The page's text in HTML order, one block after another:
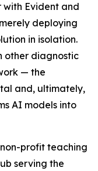
with Evident and
deploying
in isolation.
other diagnostic
— the
and, ultimately,
AI models into
profit teaching
serving the